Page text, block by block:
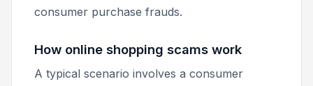
consumer purchase frauds.
How online shopping scams work
A typical scenario involves a consumer